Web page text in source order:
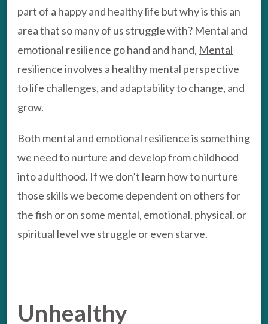
part of a happy and healthy life but why is this an
area that so many of us struggle with? Mental and
emotional resilience go hand and hand, Mental
resilienceinvolves a healthy mental perspective
to life challenges, and adaptability to change, and
grow.
Both mental and emotional resilience is something
we need to nurture and develop from childhood
into adulthood. If we don’t learn how to nurture
those skills we become dependent on others for
the fish or on some mental, emotional, physical, or
spiritual level we struggle or even starve.
Unhealthy